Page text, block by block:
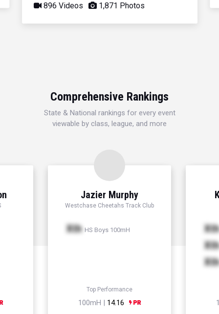
896 Videos 1,871 Photos
Comprehensive Rankings
State & National rankings for every event
viewable by class, league, and more
Jazier Murphy
Westchase Cheetahs Track Club
Xth HS Boys 100mH
Top Performance
100mH | 14.16
Xth
Xth
Xth